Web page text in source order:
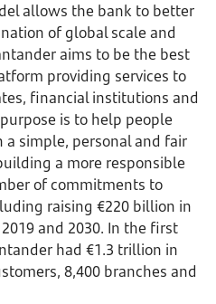
allows the bank to better
of global scale and
aims to be the best
providing services to
financial institutions and
is to help people
a simple, personal and fair
a more responsible
of commitments to
raising €220 billion in
and 2030. In the first
had €1.3 trillion in
8,400 branches and